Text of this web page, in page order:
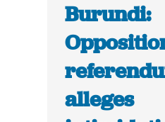
Burundi:
alleges